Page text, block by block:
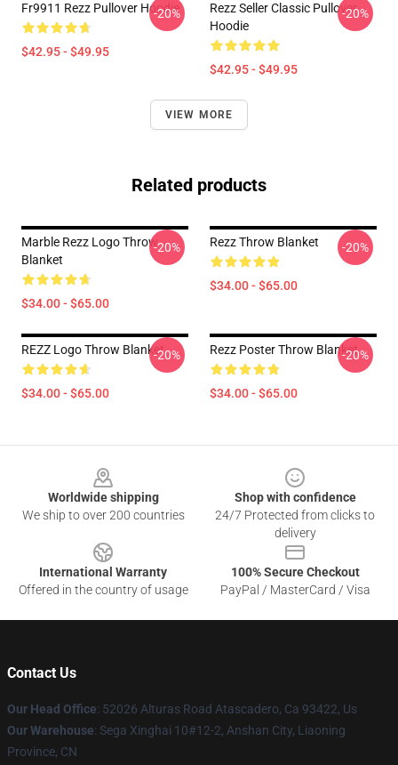
Fr9911 Rezz Pullover Hoodie
$42.95 - $49.95
-20%
Rezz Seller Classic Pullover
Hoodie
$42.95 - $49.95
-20%
VIEW MORE
Related products
Marble Rezz Logo Throw
Blanket
$34.00 - $65.00
-20% Rezz Throw Blanket
$34.00 - $65.00
-20%
REZZ Logo Throw Blanket
$34.00 - $65.00
-20% Rezz Poster Throw Blanket
$34.00 - $65.00
-20%
Worldwide shipping
We ship to over 200 countries
Shop with confidence
24/7 Protected from clicks to
delivery
International Warranty
Offered in the country of usage
100% Secure Checkout
PayPal / MasterCard / Visa
Contact Us
Our Head Office: 52026 Alturas Road Atascadero, Ca 93422, Us
Our Warehouse: Sega Xinghai 10#12-2, Anshan City, Liaoning
Province, CN